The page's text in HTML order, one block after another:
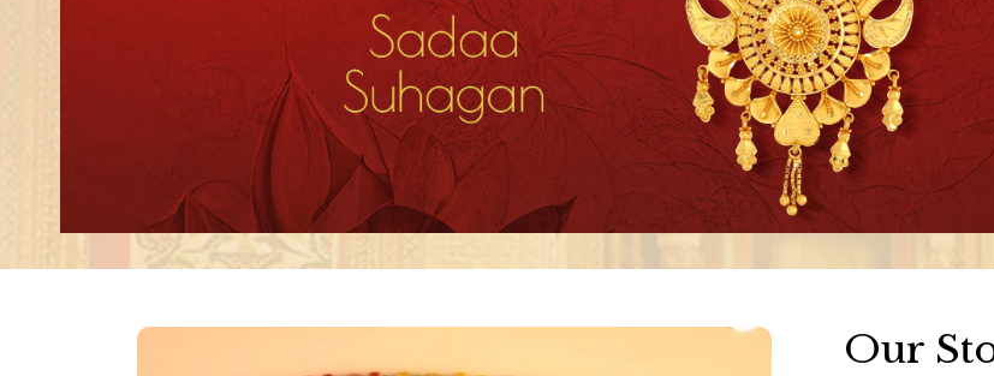
Swarna Mudra
Gemstone
Silver
Boss -
Jewel
For
Gents
Aurum -
Bangles
Our